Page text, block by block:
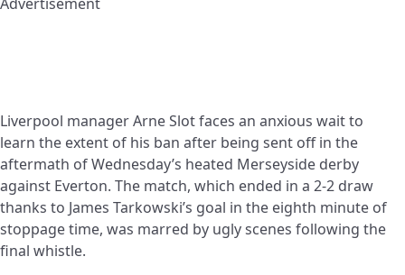
Liverpool manager Arne Slot faces an anxious wait to
learn the extent of his ban after being sent off in the
aftermath of Wednesday’s heated Merseyside derby
against Everton. The match, which ended in a 2-2 draw
thanks to James Tarkowski’s goal in the eighth minute of
stoppage time, was marred by ugly scenes following the
final whistle.